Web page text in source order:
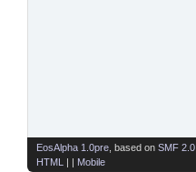
EosAlpha 1.0pre , based on SMF 2.0
HTML
| | Mobile